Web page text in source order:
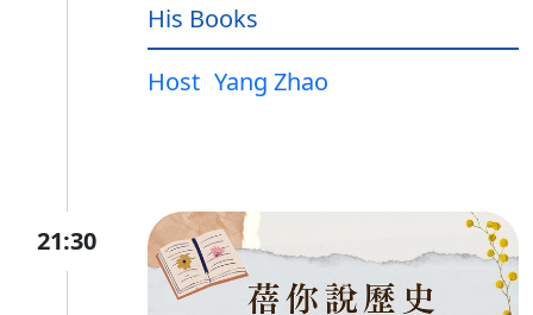
His Books
Host Yang Zhao
21:30